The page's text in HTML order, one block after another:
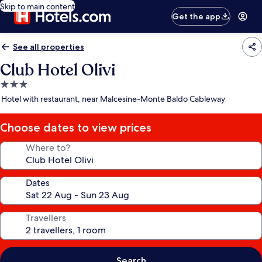
Skip to main content
Get the app
See all properties
Club Hotel Olivi
3.0
star
Hotel with restaurant, near Malcesine-Monte Baldo Cableway
Choose dates to view prices
Where to?
Dates
Travellers